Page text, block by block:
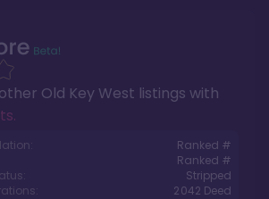
Old Key West listings with
.
Ranked #
Ranked #
Stripped
2042 Deed